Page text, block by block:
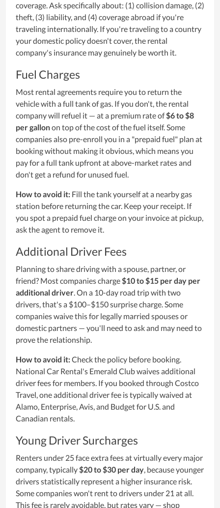
coverage. Ask specifically about: (1) collision damage, (2)
theft, (3) liability, and (4) coverage abroad if you're
traveling internationally. If you're traveling to a country
your domestic policy doesn't cover, the rental
company's insurance may genuinely be worth it.
Fuel Charges
Most rental agreements require you to return the
vehicle with a full tank of gas. If you don't, the rental
company will refuel it — at a premium rate of$6 to $8
per gallonon top of the cost of the fuel itself. Some
companies also pre-enroll you in a "prepaid fuel" plan at
booking without making it obvious, which means you
pay for a full tank upfront at above-market rates and
don't get a refund for unused fuel.
How to avoid it: Fill the tank yourself at a nearby gas
station before returning the car. Keep your receipt. If
you spot a prepaid fuel charge on your invoice at pickup,
ask the agent to remove it.
Additional Driver Fees
Planning to share driving with a spouse, partner, or
friend? Most companies charge$10 to $15 per day per
additional driver. On a 10-day road trip with two
drivers, that's a $100–$150 surprise charge. Some
companies waive this for legally married spouses or
domestic partners — you'll need to ask and may need to
prove the relationship.
How to avoid it:Check the policy before booking.
National Car Rental's Emerald Club waives additional
driver fees for members. If you booked through Costco
Travel, one additional driver fee is typically waived at
Alamo, Enterprise, Avis, and Budget for U.S. and
Canadian rentals.
Young Driver Surcharges
Renters under 25 face extra fees at virtually every major
company, typically$20 to $30 per day, because younger
drivers statistically represent a higher insurance risk.
Some companies won't rent to drivers under 21 at all.
This fee is rarely avoidable, but rates vary — shop